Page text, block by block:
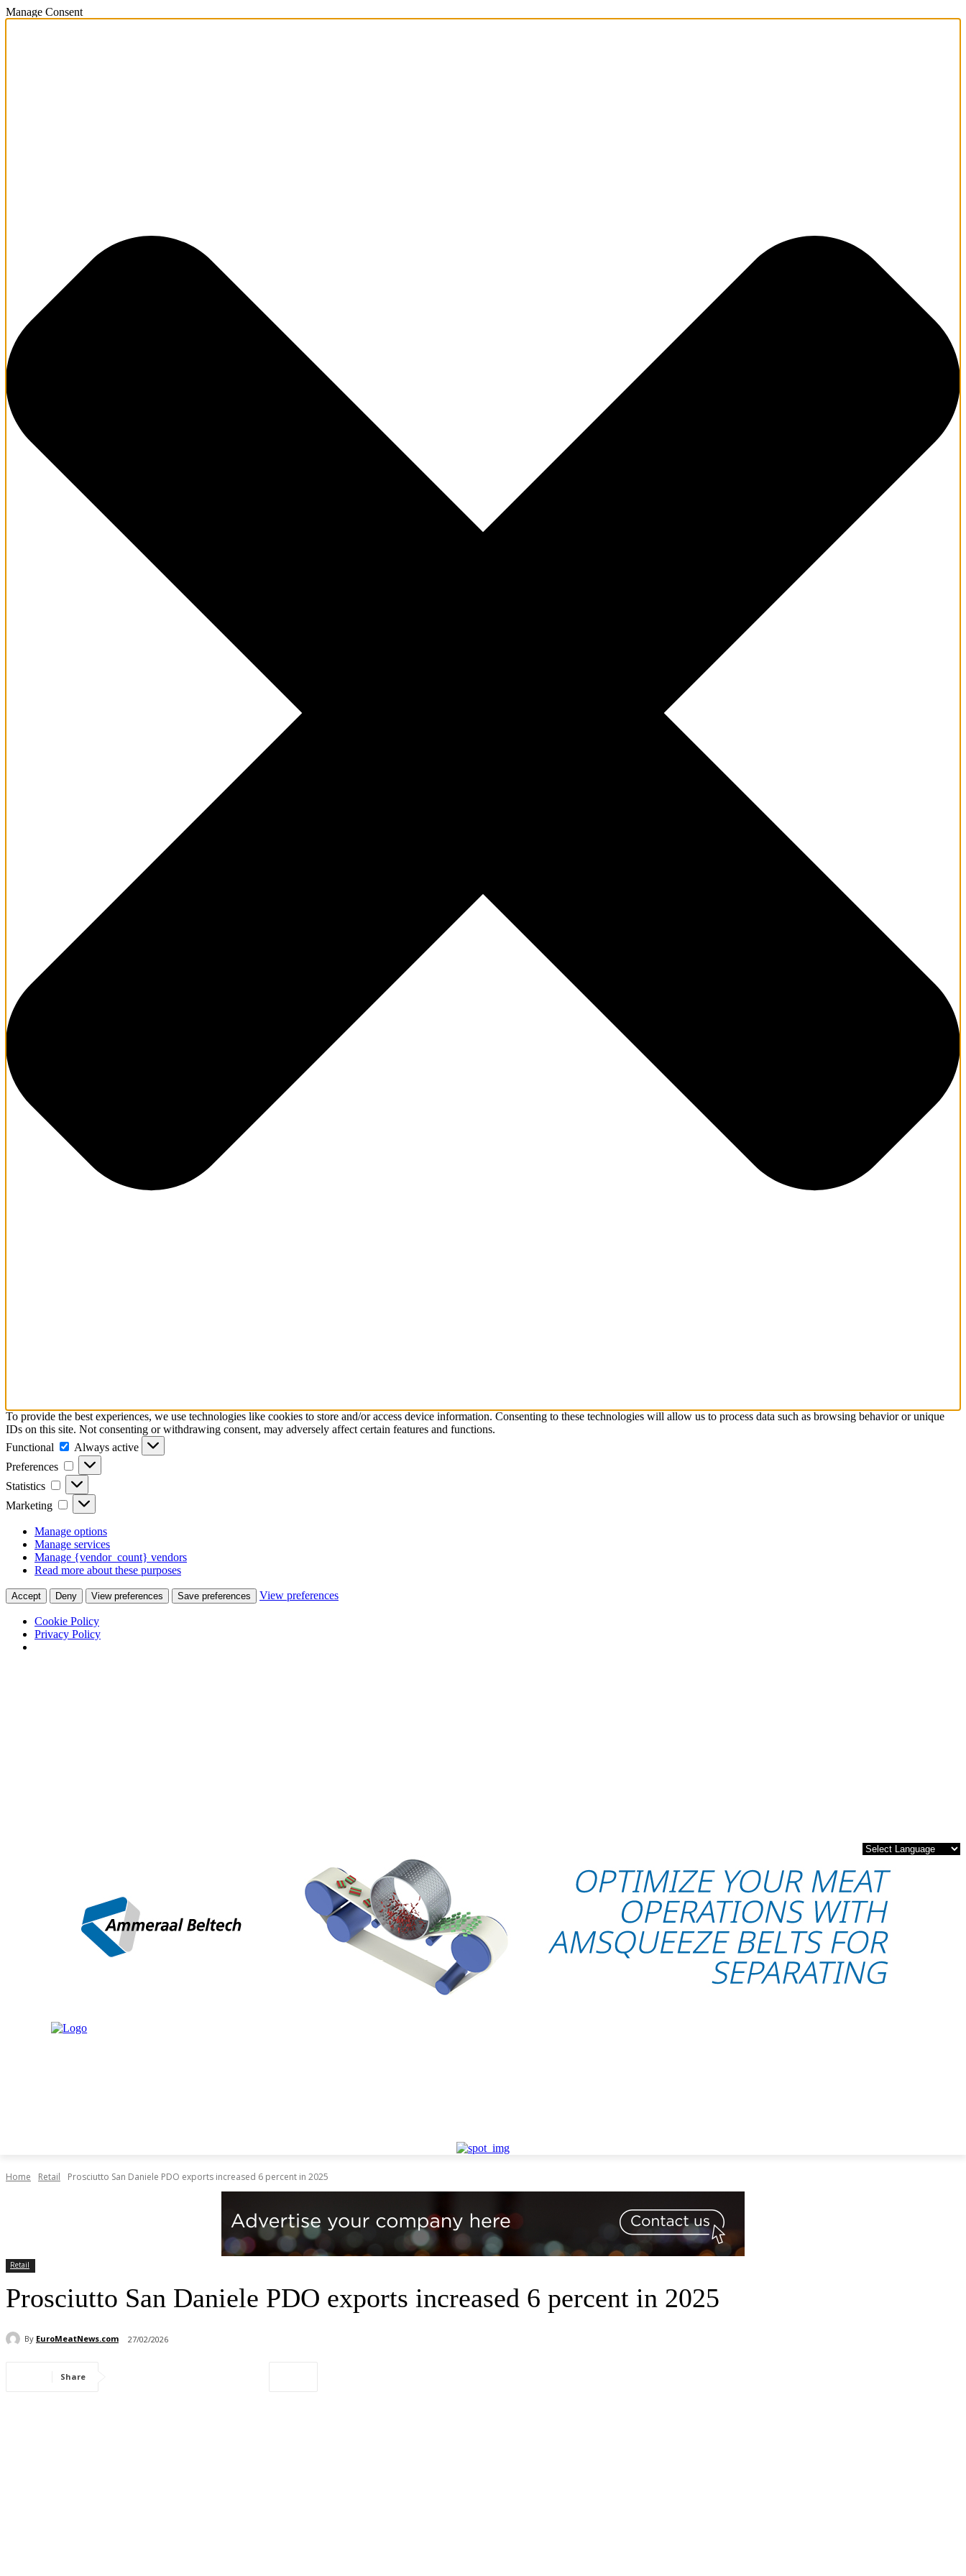
Manage Consent
To provide the best experiences, we use technologies like cookies to store and/or access device information. Consenting to these technologies will allow us to process data such as browsing behavior or unique
IDs on this site. Not consenting or withdrawing consent, may adversely affect certain features and functions.
Functional
Functional
Always active
Preferences
Preferences
Statistics Statistics
Marketing Marketing
Manage options
Manage services
Manage {vendor_count} vendors
Read more about these purposes
Accept Deny View preferences Save preferences View preferences
Cookie Policy
Privacy Policy
Home Retail Prosciutto San Daniele PDO exports increased 6 percent in 2025
Retail
Prosciutto San Daniele PDO exports increased 6 percent in 2025
By EuroMeatNews.com 27/02/2026
Share